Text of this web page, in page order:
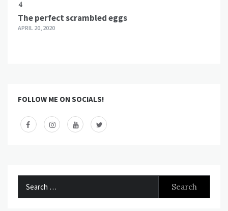
4
The perfect scrambled eggs
APRIL 20, 2020
FOLLOW ME ON SOCIALS!